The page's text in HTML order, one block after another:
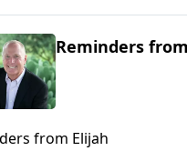
Reminders
from Elijah